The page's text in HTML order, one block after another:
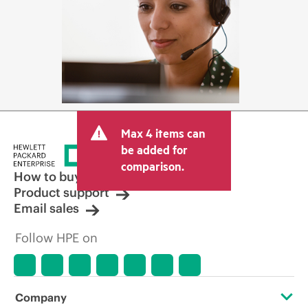
Max 4 items can
be added for
comparison.
How to buy
Product support
Email sales
Follow HPE on
Company